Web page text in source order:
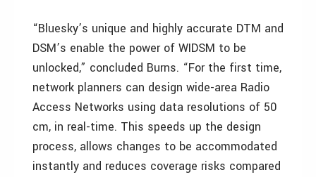
“Bluesky’s unique and highly accurate DTM and
DSM’s enable the power of WIDSM to be
unlocked,” concluded Burns. “For the first time,
network planners can design wide-area Radio
Access Networks using data resolutions of 50
cm, in real-time. This speeds up the design
process, allows changes to be accommodated
instantly and reduces coverage risks compared